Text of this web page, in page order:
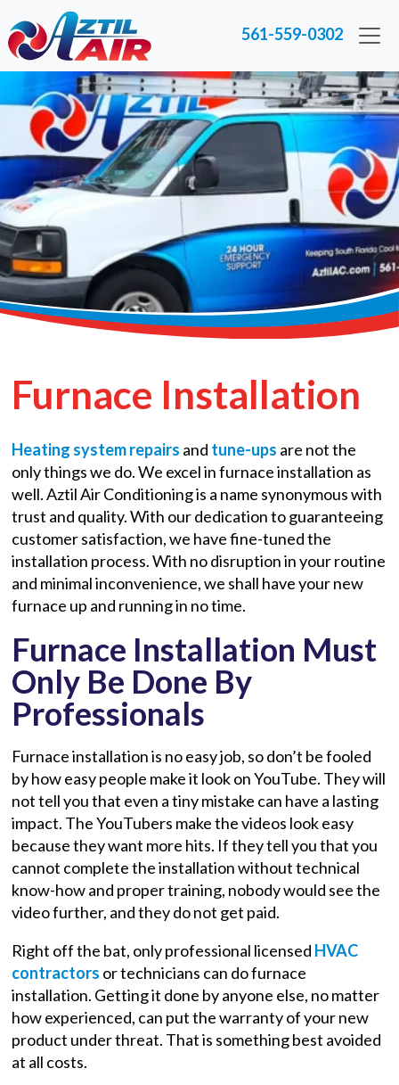
561-559-0302
Furnace Installation
Heating system repairs and tune-ups are not the
only things we do. We excel in furnace installation as
well. Aztil Air Conditioning is a name synonymous with
trust and quality. With our dedication to guaranteeing
customer satisfaction, we have fine-tuned the
installation process. With no disruption in your routine
and minimal inconvenience, we shall have your new
furnace up and running in no time.
Furnace Installation Must
Only Be Done By
Professionals
Furnace installation is no easy job, so don’t be fooled
by how easy people make it look on YouTube. They will
not tell you that even a tiny mistake can have a lasting
impact. The YouTubers make the videos look easy
because they want more hits. If they tell you that you
cannot complete the installation without technical
know-how and proper training, nobody would see the
video further, and they do not get paid.
Right off the bat, only professional licensed HVAC
contractors or technicians can do furnace
installation. Getting it done by anyone else, no matter
how experienced, can put the warranty of your new
product under threat. That is something best avoided
at all costs.